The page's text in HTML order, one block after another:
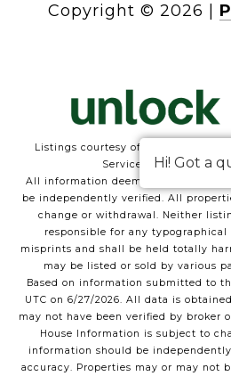
Copyright © 2026
Listings courtesy of Austin/Central
Service as distributed
All information deemed reliable but
be independently verified. All
change or withdrawal. Neither
responsible for any
misprints and shall be held totally
may be listed or sold by various
Based on information submitted to
UTC on 6/27/2026. All data is
may not have been verified by broker
House Information is subject to
information should be
accuracy. Properties may or may not
Hi! Got a